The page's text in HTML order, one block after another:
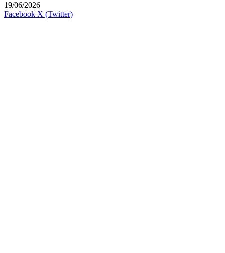
19/06/2026
Facebook X (Twitter)